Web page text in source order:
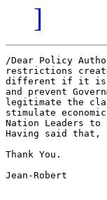
]
/Dear Policy
restrictions
different if it is
and prevent
legitimate the
stimulate
Nation Leaders
Having said that,
Thank You.
Jean-Robert